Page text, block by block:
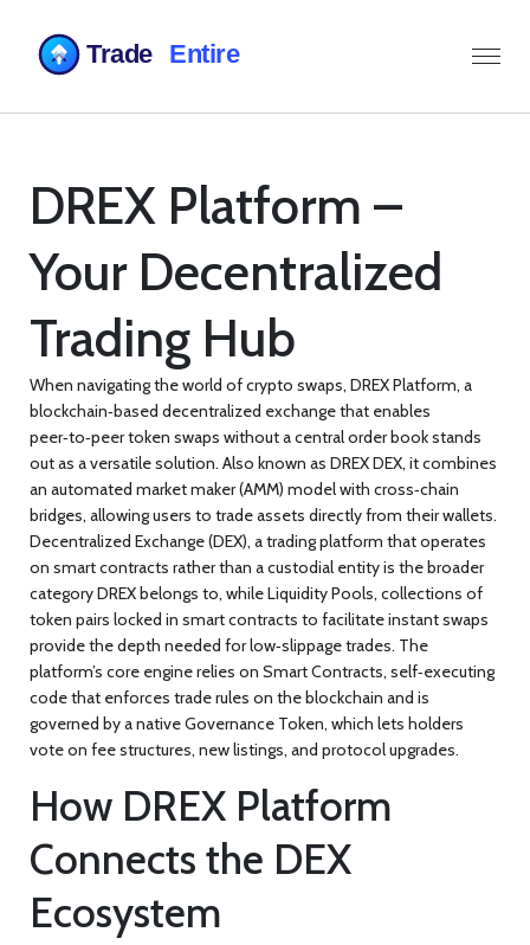
DREX Platform –
Your Decentralized
Trading Hub
When navigating the world of crypto swaps, DREX Platform, a
blockchain‑based decentralized exchange that enables
peer‑to‑peer token swaps without a central order bookstands
out as a versatile solution. Also known as DREX DEX, it combines
an automated market maker (AMM) model with cross‑chain
bridges, allowing users to trade assets directly from their wallets.
Decentralized Exchange (DEX), a trading platform that operates
on smart contracts rather than a custodial entityis the broader
category DREX belongs to, whileLiquidity Pools, collections of
token pairs locked in smart contracts to facilitate instant swaps
provide the depth needed for low‑slippage trades. The
platform’s core engine relies on Smart Contracts, self‑executing
code that enforces trade rules on the blockchain and is
governed by a nativeGovernance Token, which lets holders
vote on fee structures, new listings, and protocol upgrades.
How DREX Platform
Connects the DEX
Ecosystem